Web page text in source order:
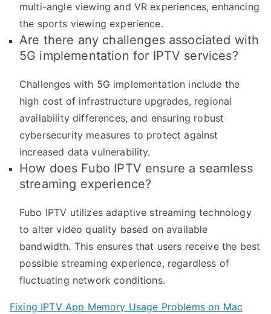
multi-angle viewing and VR experiences, enhancing
the sports viewing experience.
Are there any challenges associated with
5G implementation for IPTV services?
Challenges with 5G implementation include the
high cost of infrastructure upgrades, regional
availability differences, and ensuring robust
cybersecurity measures to protect against
increased data vulnerability.
How does Fubo IPTV ensure a seamless
streaming experience?
Fubo IPTV utilizes adaptive streaming technology
to alter video quality based on available
bandwidth. This ensures that users receive the best
possible streaming experience, regardless of
fluctuating network conditions.
Fixing IPTV App Memory Usage Problems on Mac